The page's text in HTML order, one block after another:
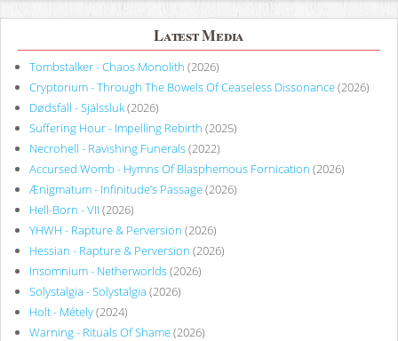
Latest Media
Tombstalker - Chaos Monolith (2026)
Cryptorium - Through The Bowels Of Ceaseless Dissonance(2026)
Dødsfall - Själssluk(2026)
Suffering Hour - Impelling Rebirth (2025)
Necrohell - Ravishing Funerals(2022)
Accursed Womb - Hymns Of Blasphemous Fornication (2026)
Ænigmatum - Infinitude’s Passage(2026)
Hell-Born - VII (2026)
YHWH - Rapture & Perversion (2026)
Hessian - Rapture & Perversion (2026)
Insomnium - Netherworlds(2026)
Solystalgia - Solystalgia (2026)
Holt - Métely(2024)
Warning - Rituals Of Shame(2026)